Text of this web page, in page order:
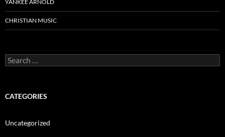
YANKEE ARNOLD
CHRISTIAN MUSIC
Search
for:
CATEGORIES
Uncategorized